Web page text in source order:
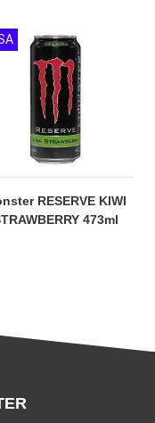
RESERVE KIWI
473ml